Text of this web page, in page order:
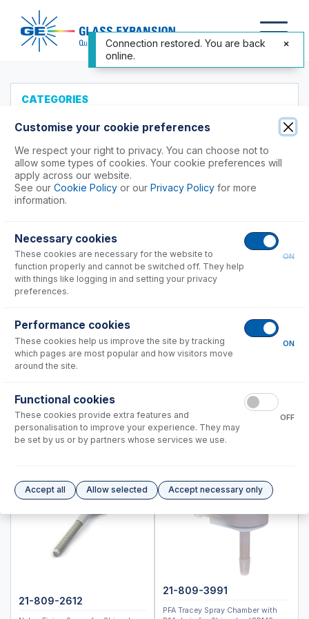
CATEGORIES
All Products
Products to Suit your ICP
Agilent®
Analytik Jena
Hitachi (SII)
Nu Instruments
PerkinElmer®
Shimadzu
ICPMS-2040, 2050
ICPM-8500, ICPMS-2030
Instrument Applications
Spray Chambers
Torches
Semi Demountable Torch Product Options
Common Accessories
Autosampler Probes
Spectro (Ametek)
21-809-2612
21-809-3991
PFA Tracey Spray Chamber with
Customise your cookie preferences
We respect your right to privacy. You can choose not to
allow some types of cookies. Your cookie preferences will
apply across our website.
See our Cookie Policy or our Privacy Policy for more
information.
Necessary cookies
These cookies are necessary for the website to
function properly and cannot be switched off. They help
with things like logging in and setting your privacy
preferences.
ON
Performance cookies
These cookies help us improve the site by tracking
which pages are most popular and how visitors move
around the site.
ON
Functional cookies
These cookies provide extra features and
personalisation to improve your experience. They may
be set by us or by partners whose services we use.
OFF
Accept all Allow selected Accept necessary only
Connection restored. You are back
online.